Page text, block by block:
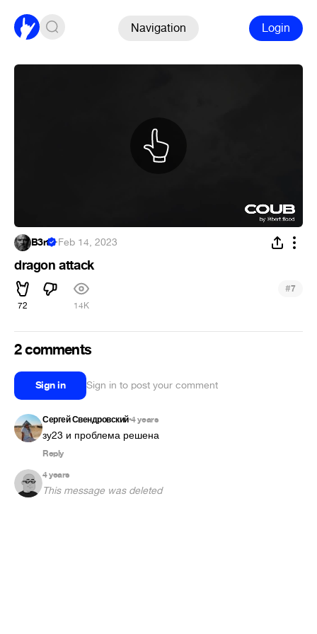
Navigation Login
B3rt ·Feb 14, 2023
dragon attack
72 14K
#7
2 comments
Sign in Sign in to post your comment
Сергей Свендровский•4 years
зу23 и проблема решена
Reply
4 years
This message was deleted